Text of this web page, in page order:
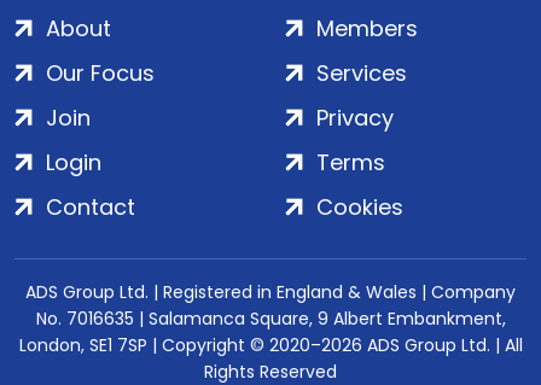
About
Our Focus
Members
Services
Join
Login
Contact
Privacy
Terms
Cookies
ADS Group Ltd. | Registered in England & Wales | Company
No. 7016635 | Salamanca Square, 9 Albert Embankment,
London, SE1 7SP | Copyright © 2020–2026 ADS Group Ltd. | All
Rights Reserved